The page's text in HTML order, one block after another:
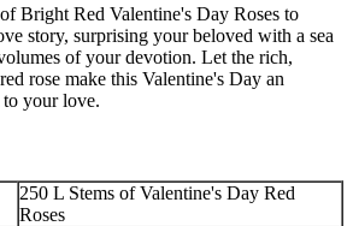
Bright Red Valentine's Day Roses to
story, surprising your beloved with a sea
of your devotion. Let the rich,
rose make this Valentine's Day an
to your love.
250 L Stems of Valentine's Day Red
Roses